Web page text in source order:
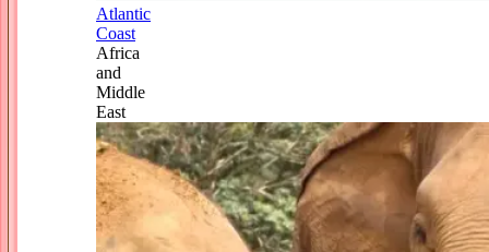
Atlantic
Coast
Africa
and
Middle
East